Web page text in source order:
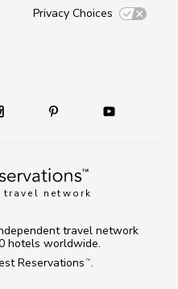
travel network
Privacy Choices
Reservations TM .
travel network
hotels worldwide.